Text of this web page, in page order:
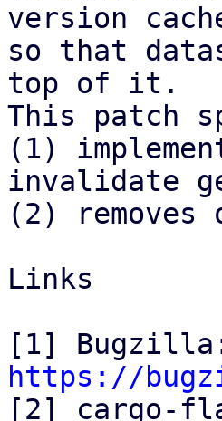
version
so that
top of it.
This patch
(1)
invalidate
(2) removes
Links
https://